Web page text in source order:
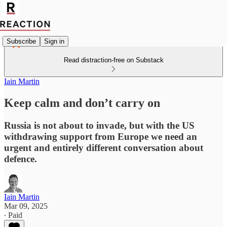
Subscribe Sign in
Read distraction-free on Substack
Iain Martin
Keep calm and don’t carry on
Russia is not about to invade, but with the US
withdrawing support from Europe we need an
urgent and entirely different conversation about
defence.
Iain Martin
Mar 09, 2025
∙ Paid